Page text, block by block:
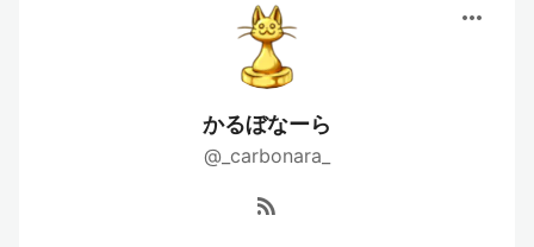
more_horiz
かるぼなーら
@_carbonara_
rss_feed